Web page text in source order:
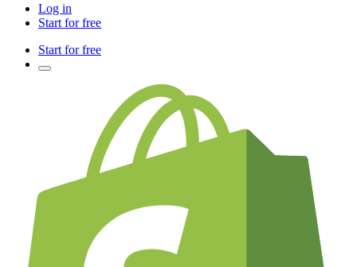
Log in
Start for free
Start for free